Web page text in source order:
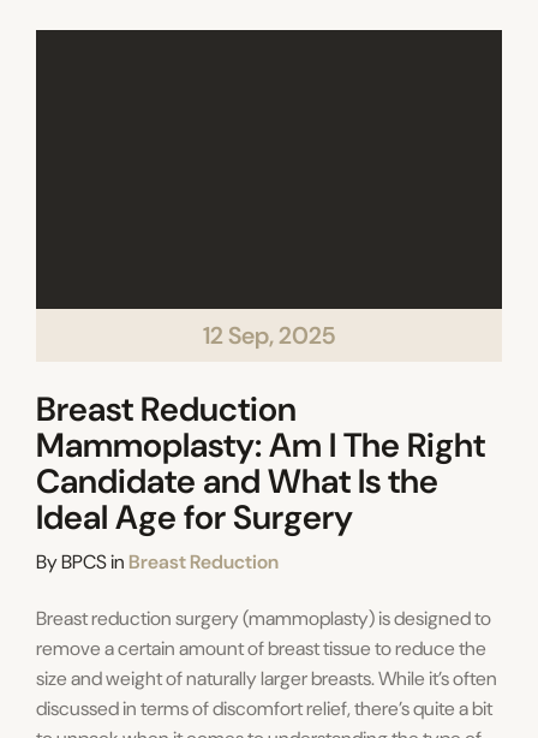
12 Sep, 2025
Breast Reduction
Mammoplasty: Am I The Right
Candidate and What Is the
Ideal Age for Surgery
ByBPCSin Categories
Breast Reduction
Breast reduction surgery (mammoplasty) is designed to
remove a certain amount of breast tissue to reduce the
size and weight of naturally larger breasts. While it’s often
discussed in terms of discomfort relief, there’s quite a bit